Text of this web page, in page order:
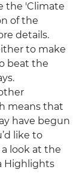
the 'Climate
of the
details.
to make
beat the
means that
have begun
like to
look at the
Highlights